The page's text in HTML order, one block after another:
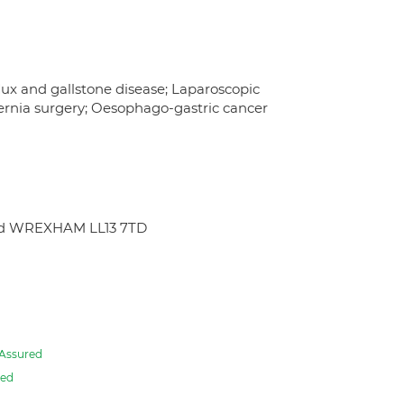
and gallstone disease; Laparoscopic
surgery; Oesophago-gastric cancer
LL13 7TD